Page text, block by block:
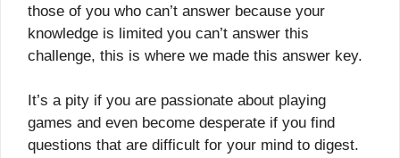
those of you who can’t answer because your
knowledge is limited you can’t answer this
challenge, this is where we made this answer key.
It’s a pity if you are passionate about playing
games and even become desperate if you find
questions that are difficult for your mind to digest.